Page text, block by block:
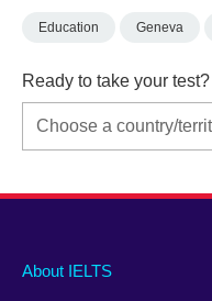
Education Geneva
Ready to take your test?
Main
About IELTS
Social
Auxiliary